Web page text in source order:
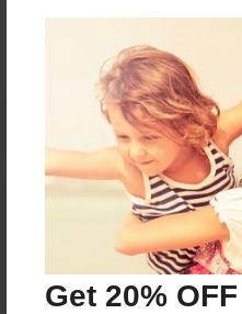
Get 20%
Reader's Comments
create an